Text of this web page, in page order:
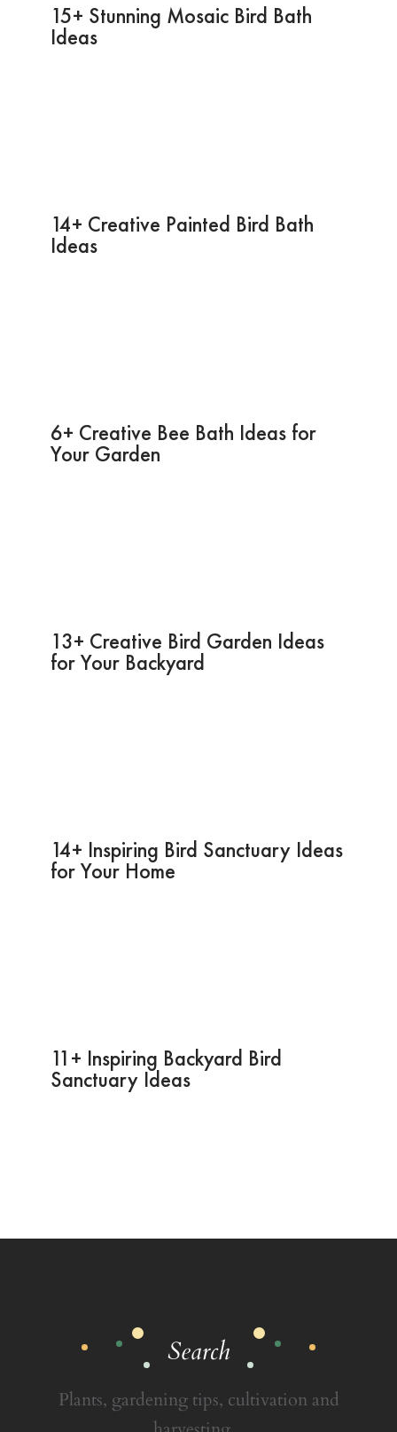
15+ Stunning Mosaic Bird Bath
Ideas
14+ Creative Painted Bird Bath
Ideas
6+ Creative Bee Bath Ideas for
Your Garden
13+ Creative Bird Garden Ideas
for Your Backyard
14+ Inspiring Bird Sanctuary Ideas
for Your Home
11+ Inspiring Backyard Bird
Sanctuary Ideas
Search
Plants, gardening tips, cultivation and